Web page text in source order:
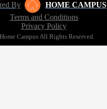
By
HOME CAMPUS
Terms and Conditions
Privacy Policy
Campus All Rights Reserved.